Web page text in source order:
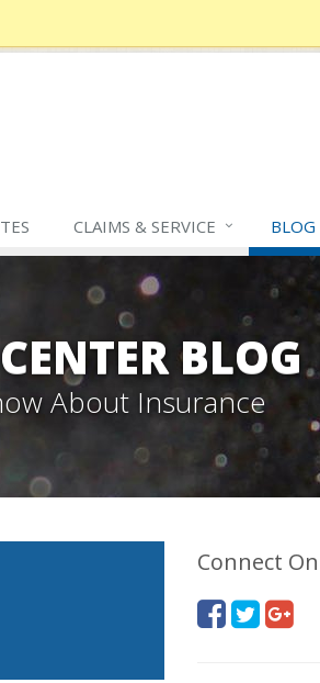
CLAIMS & SERVICE BLOG
BLOG
About Insurance
Connect